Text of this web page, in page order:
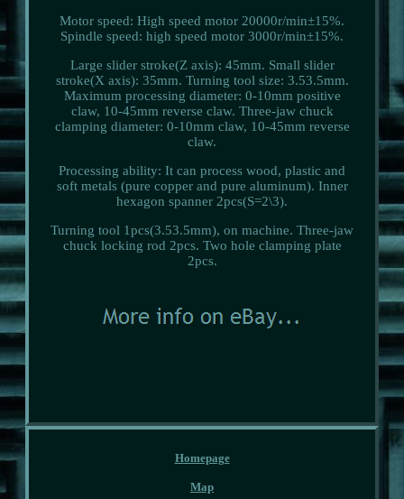
Motor speed: High speed motor 20000r/min±15%.
Spindle speed: high speed motor 3000r/min±15%.
Large slider stroke(Z axis): 45mm. Small slider
stroke(X axis): 35mm. Turning tool size: 3.53.5mm.
Maximum processing diameter: 0-10mm positive
claw, 10-45mm reverse claw. Three-jaw chuck
clamping diameter: 0-10mm claw, 10-45mm reverse
claw.
Processing ability: It can process wood, plastic and
soft metals (pure copper and pure aluminum). Inner
hexagon spanner 2pcs(S=2\3).
Turning tool 1pcs(3.53.5mm), on machine. Three-jaw
chuck locking rod 2pcs. Two hole clamping plate
2pcs.
Homepage
Map